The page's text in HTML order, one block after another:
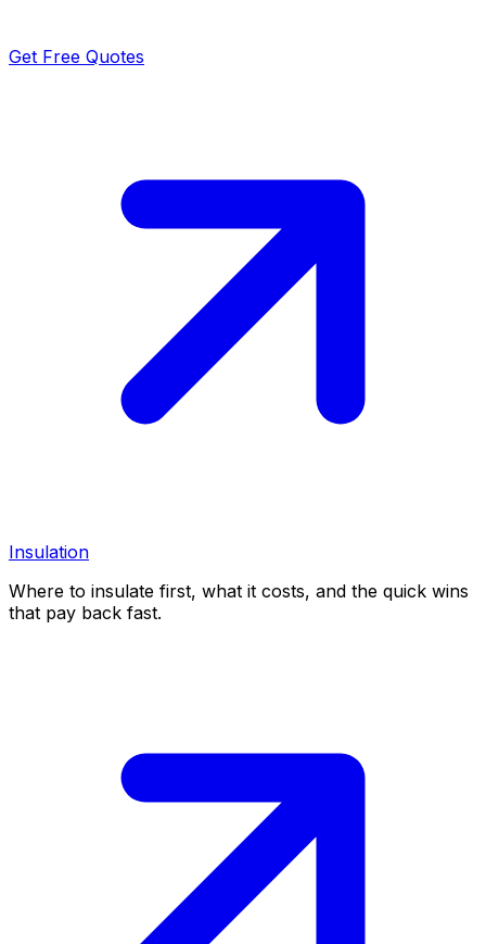
Get Free Quotes
Insulation
Where to insulate first, what it costs, and the quick wins
that pay back fast.